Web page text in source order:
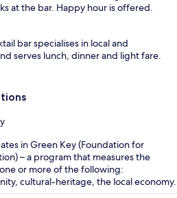
at the bar. Happy hour is offered.
bar specialises in local and
serves lunch, dinner and light fare.
in Green Key (Foundation for
– a program that measures the
or more of the following:
cultural-heritage, the local economy.